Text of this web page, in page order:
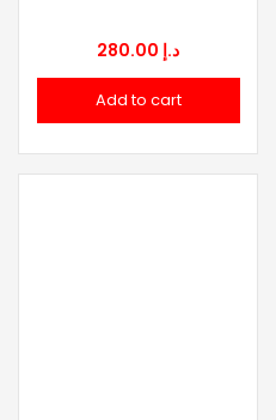
د.إ
Add to cart